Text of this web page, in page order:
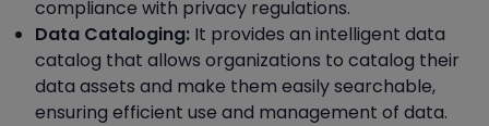
compliance with privacy regulations.
Data Cataloging: It provides an intelligent data
catalog that allows organizations to catalog their
data assets and make them easily searchable,
ensuring efficient use and management of data.